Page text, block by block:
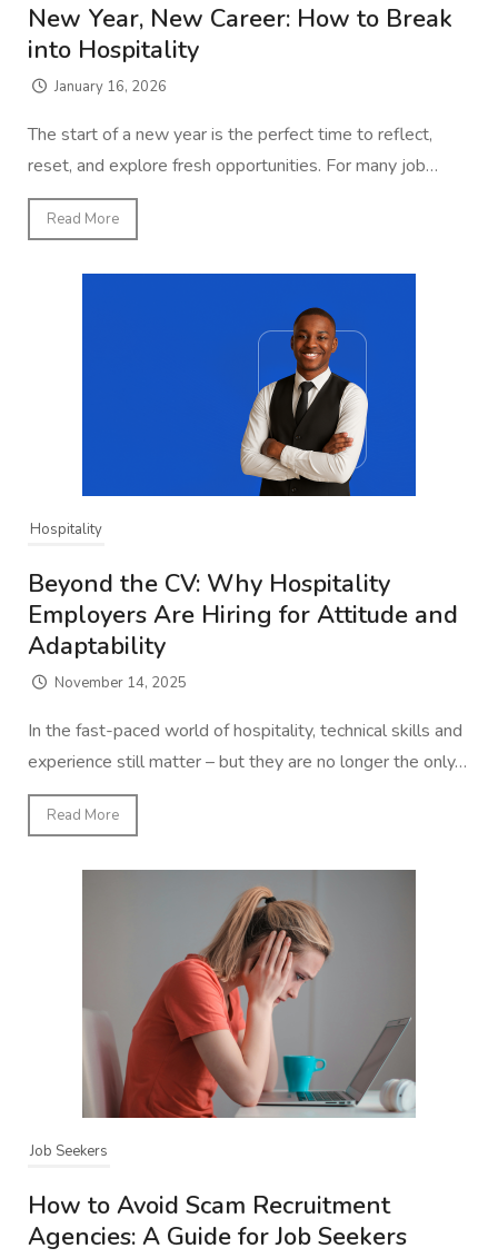
New Year, New Career: How to Break
into Hospitality
January 16, 2026
The start of a new year is the perfect time to reflect,
reset, and explore fresh opportunities. For many job…
Read More
Hospitality
Beyond the CV: Why Hospitality
Employers Are Hiring for Attitude and
Adaptability
November 14, 2025
In the fast-paced world of hospitality, technical skills and
experience still matter – but they are no longer the only…
Read More
Job Seekers
How to Avoid Scam Recruitment
Agencies: A Guide for Job Seekers